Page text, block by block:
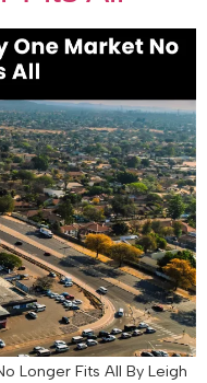
Longer Fits All By Leigh